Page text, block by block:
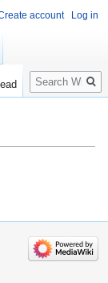
account Log in
Search